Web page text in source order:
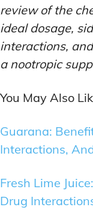
review of the
ideal dosage,
interactions,
a nootropic
You May Also
Guarana:
Interactions,
Fresh Lime
Drug